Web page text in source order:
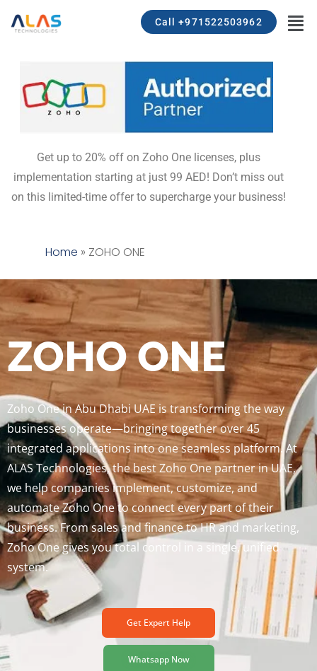
Call +971522503962
Get up to 20% off on Zoho One licenses, plus
implementation starting at just 99 AED! Don’t miss out
on this limited-time offer to supercharge your business!
Home » ZOHO ONE
ZOHO ONE
Zoho One in Abu Dhabi UAE is transforming the way
businesses operate—bringing together over 45
integrated applications into one seamless platform. At
ALAS Technologies, the best Zoho One partner in UAE,
we help companies implement, customize, and
automate Zoho One to connect every part of their
business. From sales and finance to HR and marketing,
Zoho One gives you total control in a single, unified
system.
Get Expert Help
Whatsapp Now